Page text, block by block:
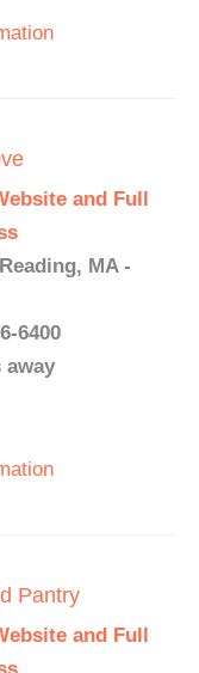
and Full
MA -
6400
away
Pantry
and Full